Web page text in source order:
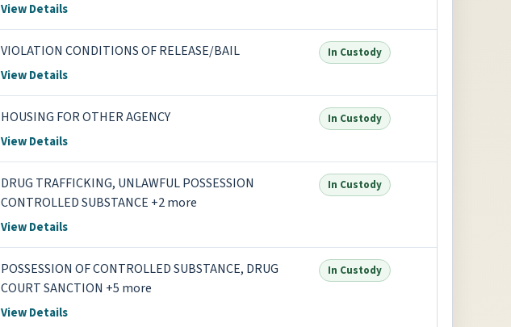
View Details
VIOLATION CONDITIONS OF RELEASE/BAIL
View Details
In Custody
HOUSING FOR OTHER AGENCY
View Details
In Custody
DRUG TRAFFICKING, UNLAWFUL POSSESSION
CONTROLLED SUBSTANCE +2 more
View Details
In Custody
POSSESSION OF CONTROLLED SUBSTANCE, DRUG
COURT SANCTION +5 more
View Details
In Custody